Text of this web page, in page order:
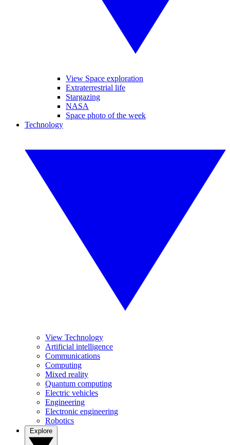
View Space exploration
Extraterrestrial life
Stargazing
NASA
Space photo of the week
Technology
View Technology
Artificial intelligence
Communications
Computing
Mixed reality
Quantum computing
Electric vehicles
Engineering
Electronic engineering
Robotics